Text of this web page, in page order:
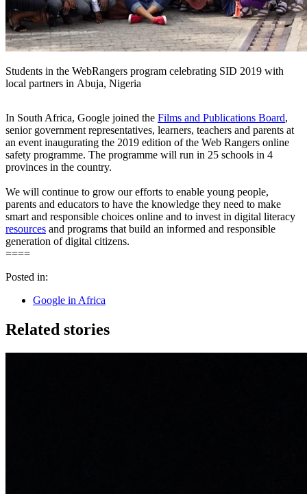
Students in the WebRangers program celebrating SID 2019 with
local partners in Abuja, Nigeria
In South Africa, Google joined the Films and Publications Board,
senior government representatives, learners, teachers and parents at
an event inaugurating the 2019 edition of the Web Rangers online
safety programme. The programme will run in 25 schools in 4
provinces in the country.
We will continue to grow our efforts to enable young people,
parents and educators to have the knowledge they need to make
smart and responsible choices online and to invest in digital literacy
resources and programs that build an informed and responsible
generation of digital citizens.
====
Posted in:
Google in Africa
Related stories